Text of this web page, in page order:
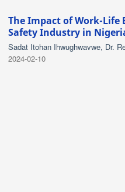
The Impact of Work-Life
Safety Industry in
Sadat Itohan Ihwughwavwe, Dr.
2024-02-10